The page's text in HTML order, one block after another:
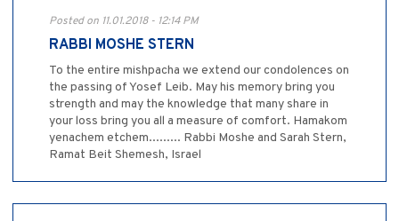
Posted on 11.01.2018 - 12:14 PM
RABBI MOSHE STERN
To the entire mishpacha we extend our condolences on
the passing of Yosef Leib. May his memory bring you
strength and may the knowledge that many share in
your loss bring you all a measure of comfort. Hamakom
yenachem etchem......... Rabbi Moshe and Sarah Stern,
Ramat Beit Shemesh, Israel